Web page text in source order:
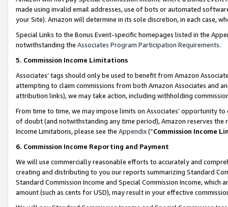
made using invalid email addresses, use of bots or automated
your Site). Amazon will determine in its sole discretion, in each case,
Special Links to the Bonus Event-specific homepages listed in the
notwithstanding the Associates Program Participation Requirements.
5. Commission Income Limitations
Associates’ tags should only be used to benefit from Amazon
attempting to claim commissions from both Amazon Associates and
attribution links), we may take action, including withholding
From time to time, we may impose limits on Associates’ opportunity
of doubt (and notwithstanding any time period), Amazon reserves
Income Limitations, please see the Appendix(“Commission Income
6. Commission Income Reporting and Payment
We will use commercially reasonable efforts to accurately and
creating and distributing to you our reports summarizing Standard
Standard Commission Income and Special Commission Income,
amount (such as cents for USD), may result in your effective